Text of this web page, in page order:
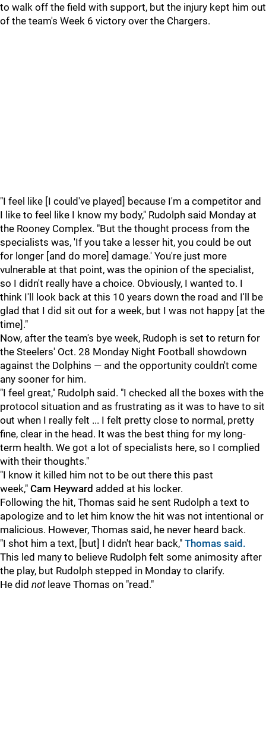
to walk off the field with support, but the injury kept him out
of the team's Week 6 victory over the Chargers.
"I feel like [I could've played] because I'm a competitor and
I like to feel like I know my body," Rudolph said Monday at
the Rooney Complex. "But the thought process from the
specialists was, 'If you take a lesser hit, you could be out
for longer [and do more] damage.' You're just more
vulnerable at that point, was the opinion of the specialist,
so I didn't really have a choice. Obviously, I wanted to. I
think I'll look back at this 10 years down the road and I'll be
glad that I did sit out for a week, but I was not happy [at the
time]."
Now, after the team's bye week, Rudoph is set to return for
the Steelers' Oct. 28 Monday Night Football showdown
against the Dolphins — and the opportunity couldn't come
any sooner for him.
"I feel great," Rudolph said. "I checked all the boxes with the
protocol situation and as frustrating as it was to have to sit
out when I really felt ... I felt pretty close to normal, pretty
fine, clear in the head. It was the best thing for my long-
term health. We got a lot of specialists here, so I complied
with their thoughts."
"I know it killed him not to be out there this past
week," Cam Heyward added at his locker.
Following the hit, Thomas said he sent Rudolph a text to
apologize and to let him know the hit was not intentional or
malicious. However, Thomas said, he never heard back.
"I shot him a text, [but] I didn't hear back," Thomas said.
This led many to believe Rudolph felt some animosity after
the play, but Rudolph stepped in Monday to clarify.
He did not leave Thomas on "read."